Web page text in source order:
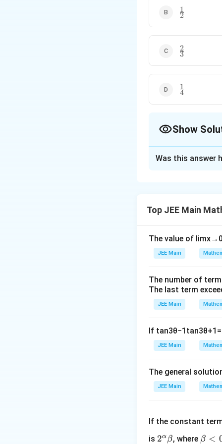
\frac{1}
{2}
2
1
\frac{2}
{3}
3
2
\frac{1}
{4}
4
1
Show
Note thati
i
Identify pairs(k1 ,
These occur
The probability
once in the cycle).
Step 4:
Since the
Download
Was this answer
Top JEE Main
The value of limx→ 0
JEE Main
The number of
The last term
JEE Main
If tan3θ−1 tan3θ+1 =
JEE Main
The general
JEE Main
If the constant
is 2^
2αβ, where \b
β <